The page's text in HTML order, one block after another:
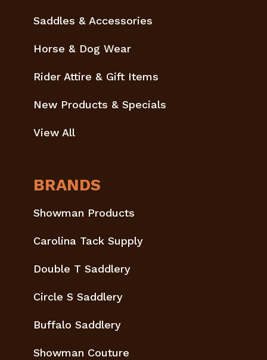
Saddles & Accessories
Horse & Dog Wear
Rider Attire & Gift Items
New Products & Specials
View All
BRANDS
Showman Products
Carolina Tack Supply
Double T Saddlery
Circle S Saddlery
Buffalo Saddlery
Showman Couture